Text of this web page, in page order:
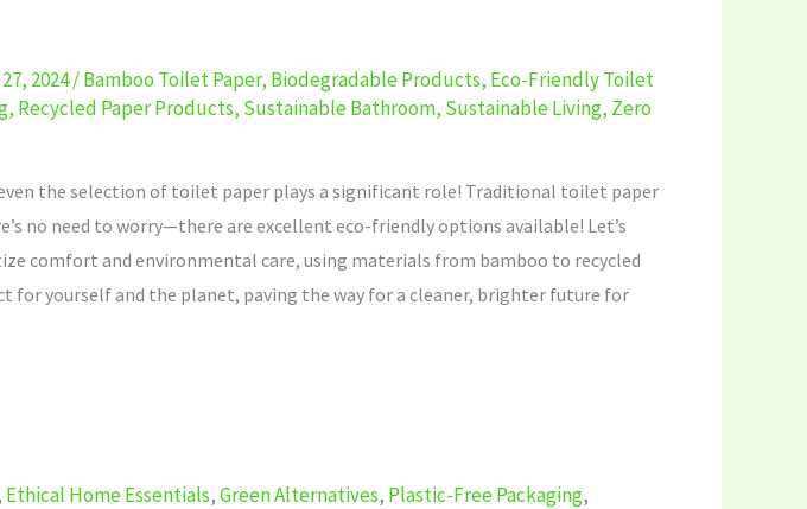
2024/Bamboo Toilet Paper, Biodegradable Products, Eco-Friendly Toilet
, Recycled Paper Products, Sustainable Bathroom, Sustainable Living, Zero
the selection of toilet paper plays a significant role! Traditional toilet paper
no need to worry—there are excellent eco-friendly options available! Let’s
comfort and environmental care, using materials from bamboo to recycled
for yourself and the planet, paving the way for a cleaner, brighter future for
Ethical Home Essentials,Green Alternatives, Plastic-Free Packaging,